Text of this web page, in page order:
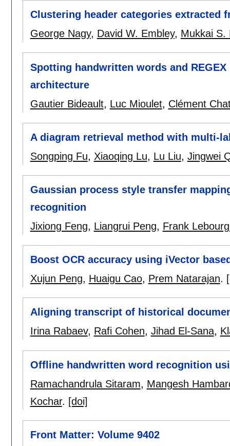
Clustering header categories extracted
George Nagy, David W. Embley, Mukkai S.
Spotting handwritten words and
architecture
Gautier Bideault, Luc Mioulet, Clément
A diagram retrieval method with multi-
Songping Fu, Xiaoqing Lu, Lu Liu, Jingwei
Gaussian process style transfer
recognition
Jixiong Feng, Liangrui Peng, Frank
Boost OCR accuracy using iVector
Xujun Peng, Huaigu Cao, Prem Natarajan.
Aligning transcript of historical
Irina Rabaev, Rafi Cohen, Jihad El-Sana,
Offline handwritten word recognition
Ramachandrula Sitaram, Mangesh
Kochar. [doi]
Front Matter: Volume 9402